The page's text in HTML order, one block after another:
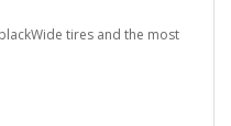
blackWide tires and the most